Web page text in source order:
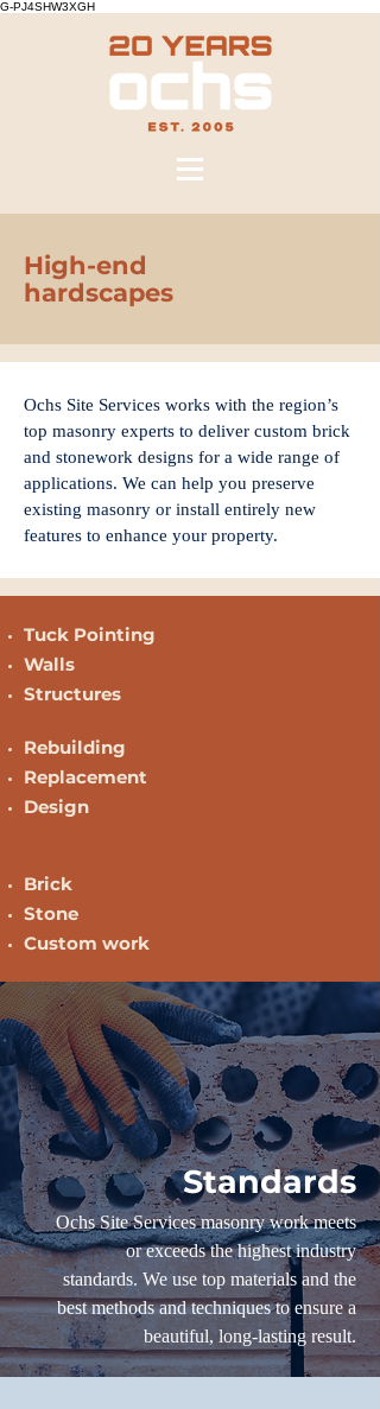
G-PJ4SHW3XGH
High-end
hardscapes
Ochs Site Services works with the region’s
top masonry experts to deliver custom brick
and stonework designs for a wide range of
applications. We can help you preserve
existing masonry or install entirely new
features to enhance your property.
Tuck Pointing
Walls
Structures
Rebuilding
Replacement
Design
Brick
Stone
Custom work
Standards
Ochs Site Services masonry work meets
or exceeds the highest industry
standards. We use top materials and the
best methods and techniques to ensure a
beautiful, long-lasting result.